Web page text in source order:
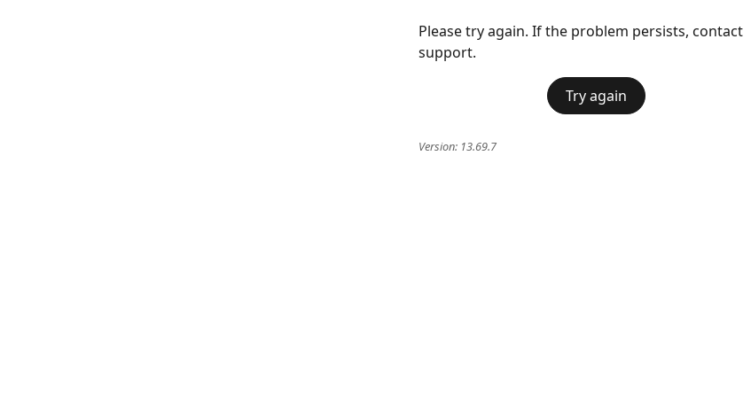
Please try again. If the problem persists, contact
support.
Try again
Version: 13.69.7